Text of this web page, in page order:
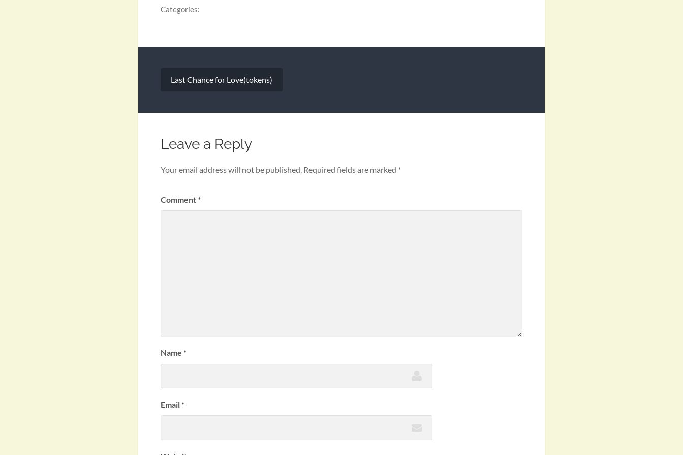
Categories:
navigation
Last Chance for Love(tokens)
Leave a Reply
Your email address will not be published. Required fields are marked *
Comment*
Name *
Email*